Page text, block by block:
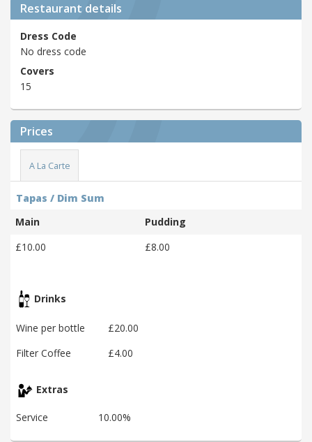
Restaurant details
Dress Code
No dress code
Covers
15
Prices
A La Carte
Tapas / Dim Sum
Main
Pudding
£10.00
£8.00
Drinks
Wine per bottle
£20.00
Filter Coffee
£4.00
Extras
Service 10.00%